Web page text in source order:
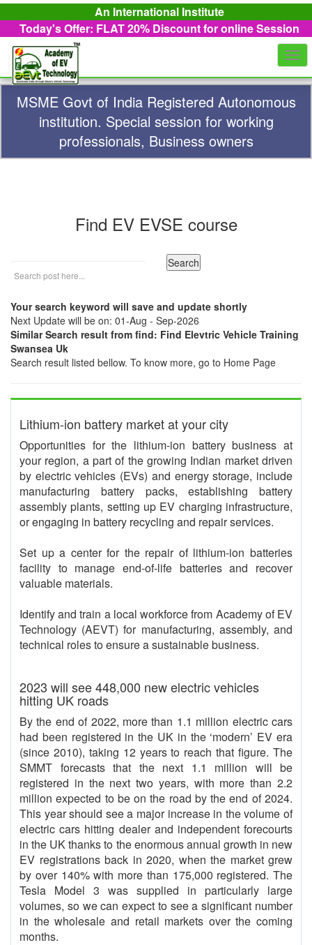
An International Institute
Today's Offer: FLAT 20% Discount for online Session
MSME Govt of India Registered Autonomous
institution. Special session for working
professionals, Business owners
Find EV EVSE course
Your search keyword will save and update shortly
Next Update will be on: 01-Aug - Sep-2026
Similar Search result from find: Find Elevtric Vehicle Training
Swansea Uk
Search result listed bellow. To know more, go to Home Page
Lithium-ion battery market at your city
Opportunities for the lithium-ion battery business at
your region, a part of the growing Indian market driven
by electric vehicles (EVs) and energy storage, include
manufacturing battery packs, establishing battery
assembly plants, setting up EV charging infrastructure,
or engaging in battery recycling and repair services.
Set up a center for the repair of lithium-ion batteries
facility to manage end-of-life batteries and recover
valuable materials.
Identify and train a local workforce from Academy of EV
Technology (AEVT) for manufacturing, assembly, and
technical roles to ensure a sustainable business.
2023 will see 448,000 new electric vehicles
hitting UK roads
By the end of 2022, more than 1.1 million electric cars
had been registered in the UK in the ‘modern’ EV era
(since 2010), taking 12 years to reach that figure. The
SMMT forecasts that the next 1.1 million will be
registered in the next two years, with more than 2.2
million expected to be on the road by the end of 2024.
This year should see a major increase in the volume of
electric cars hitting dealer and independent forecourts
in the UK thanks to the enormous annual growth in new
EV registrations back in 2020, when the market grew
by over 140% with more than 175,000 registered. The
Tesla Model 3 was supplied in particularly large
volumes, so we can expect to see a significant number
in the wholesale and retail markets over the coming
months.